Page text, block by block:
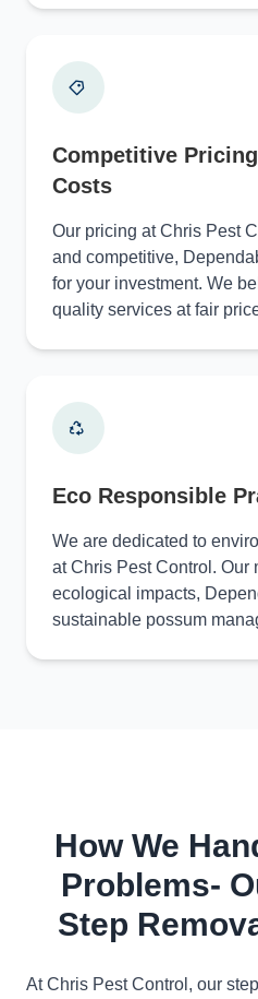
Competitive
Costs
Our pricing at Chris Pest
and competitive,
for your investment. We
quality services at fair
Eco Responsible
We are dedicated to
at Chris Pest Control. Our
ecological impacts,
sustainable possum
How We
Problems-
Step
At Chris Pest Control, our